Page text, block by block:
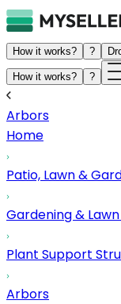
How it works? ?
How it works? ?
Arbors
Home
Patio, Lawn &
Gardening &
Plant Support
Arbors